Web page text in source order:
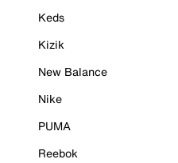
Keds
Kizik
New Balance
Nike
PUMA
Reebok